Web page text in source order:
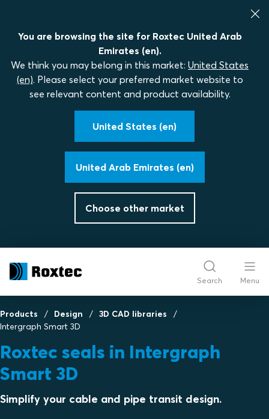
You are browsing the site for Roxtec United Arab
Emirates (en).
We think you may belong in this market: United States
(en). Please select your preferred market website to
see relevant content and product availability.
United States (en)
United Arab Emirates (en)
Choose other market
Search Menu
Products Design
3D CAD libraries
Intergraph Smart 3D
Roxtec seals in Intergraph
Smart 3D
Simplify your cable and pipe transit design.